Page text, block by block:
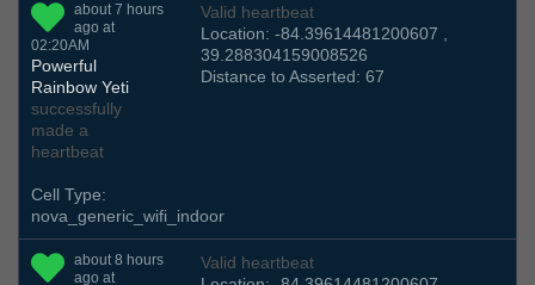
about 7 hours
ago at
02:20AM
Powerful
Rainbow Yeti
successfully
made a
heartbeat
Valid heartbeat
Location: -84.39614481200607 ,
39.288304159008526
Distance to Asserted: 67
Cell Type:
nova_generic_wifi_indoor
about 8 hours
ago at
Valid heartbeat